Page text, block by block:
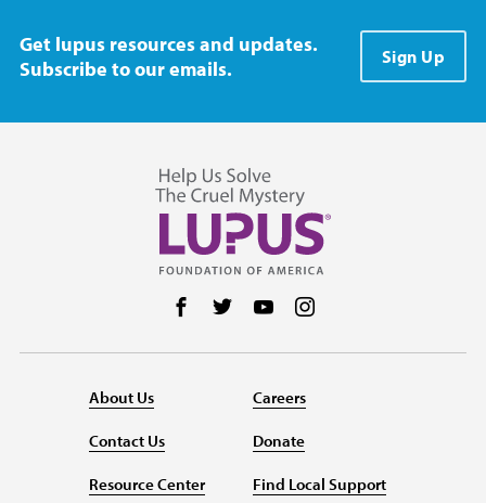
Get lupus resources and updates.
Subscribe to our emails.
Sign Up
Follow us on Facebook
Follow us on Twitter
Follow us on YouTube
About Us
Contact Us
Resource Center
Careers
Donate
Find Local Support